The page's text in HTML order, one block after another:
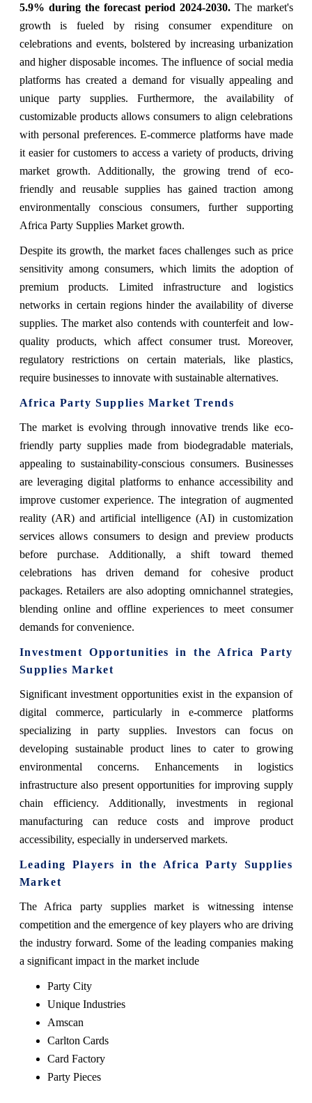
5.9% during the forecast period 2024-2030.The market's
growth is fueled by rising consumer expenditure on
celebrations and events, bolstered by increasing urbanization
and higher disposable incomes. The influence of social media
platforms has created a demand for visually appealing and
unique party supplies. Furthermore, the availability of
customizable products allows consumers to align celebrations
with personal preferences. E-commerce platforms have made
it easier for customers to access a variety of products, driving
market growth. Additionally, the growing trend of eco-
friendly and reusable supplies has gained traction among
environmentally conscious consumers, further supporting
Africa Party Supplies Market growth.
Despite its growth, the market faces challenges such as price
sensitivity among consumers, which limits the adoption of
premium products. Limited infrastructure and logistics
networks in certain regions hinder the availability of diverse
supplies. The market also contends with counterfeit and low-
quality products, which affect consumer trust. Moreover,
regulatory restrictions on certain materials, like plastics,
require businesses to innovate with sustainable alternatives.
Africa Party Supplies Market Trends
The market is evolving through innovative trends like eco-
friendly party supplies made from biodegradable materials,
appealing to sustainability-conscious consumers. Businesses
are leveraging digital platforms to enhance accessibility and
improve customer experience. The integration of augmented
reality (AR) and artificial intelligence (AI) in customization
services allows consumers to design and preview products
before purchase. Additionally, a shift toward themed
celebrations has driven demand for cohesive product
packages. Retailers are also adopting omnichannel strategies,
blending online and offline experiences to meet consumer
demands for convenience.
Investment Opportunities in the Africa Party
Supplies Market
Significant investment opportunities exist in the expansion of
digital commerce, particularly in e-commerce platforms
specializing in party supplies. Investors can focus on
developing sustainable product lines to cater to growing
environmental concerns. Enhancements in logistics
infrastructure also present opportunities for improving supply
chain efficiency. Additionally, investments in regional
manufacturing can reduce costs and improve product
accessibility, especially in underserved markets.
Leading Players in the Africa Party Supplies
Market
The Africa party supplies market is witnessing intense
competition and the emergence of key players who are driving
the industry forward. Some of the leading companies making
a significant impact in the market include
Party City
Unique Industries
Amscan
Carlton Cards
Card Factory
Party Pieces